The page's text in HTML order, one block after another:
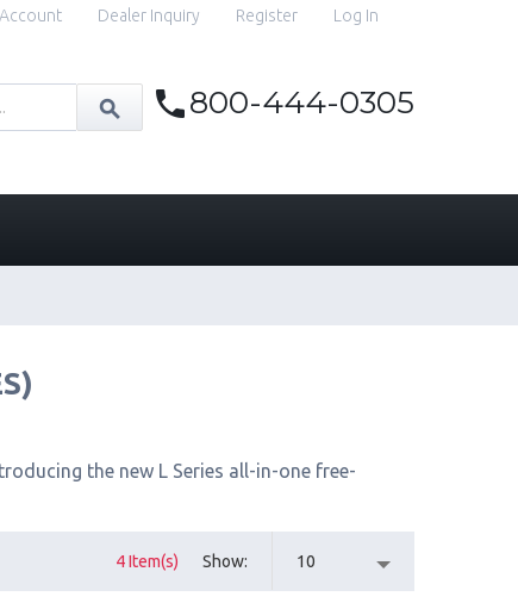
Dealer Inquiry Register Log In
800-444-0305
the new L Series all-in-one free-
4 Item(s) Show 10